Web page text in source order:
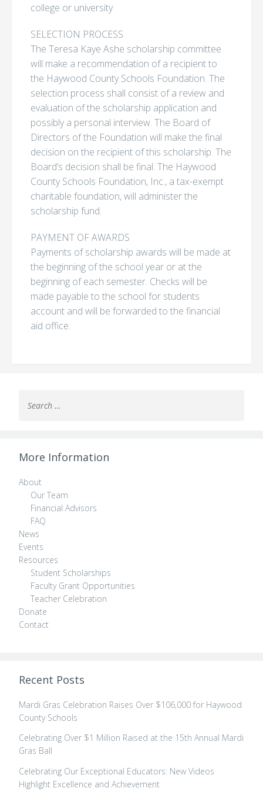
college or university
SELECTION PROCESS
The Teresa Kaye Ashe scholarship committee
will make a recommendation of a recipient to
the Haywood County Schools Foundation. The
selection process shall consist of a review and
evaluation of the scholarship application and
possibly a personal interview. The Board of
Directors of the Foundation will make the final
decision on the recipient of this scholarship. The
Board’s decision shall be final. The Haywood
County Schools Foundation, Inc., a tax-exempt
charitable foundation, will administer the
scholarship fund.
PAYMENT OF AWARDS
Payments of scholarship awards will be made at
the beginning of the school year or at the
beginning of each semester. Checks will be
made payable to the school for students
account and will be forwarded to the financial
aid office.
for:
More Information
About
Our Team
Financial Advisors
FAQ
News
Events
Resources
Student Scholarships
Faculty Grant Opportunities
Teacher Celebration
Donate
Contact
Recent Posts
Mardi Gras Celebration Raises Over $106,000 for Haywood
County Schools
Celebrating Over $1 Million Raised at the 15th Annual Mardi
Gras Ball
Celebrating Our Exceptional Educators: New Videos
Highlight Excellence and Achievement